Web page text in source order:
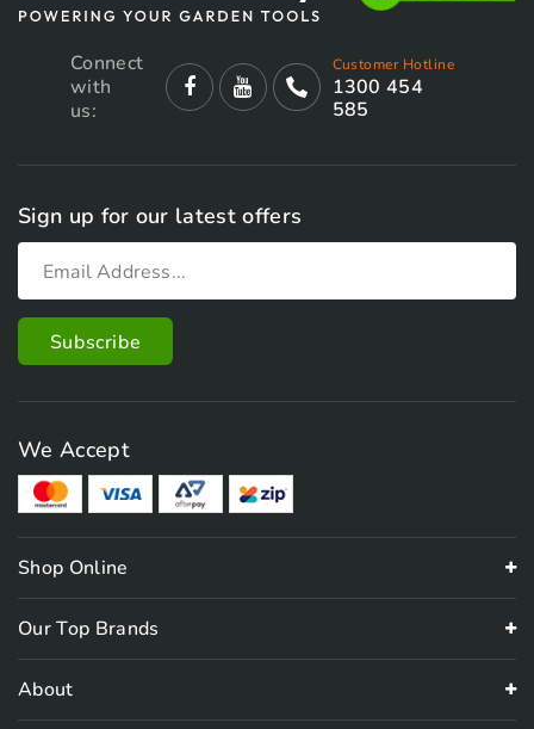
Connect
with
us:
Customer Hotline
1300 454
585
Sign up for our latest offers
We Accept
Shop Online
Our Top Brands
About